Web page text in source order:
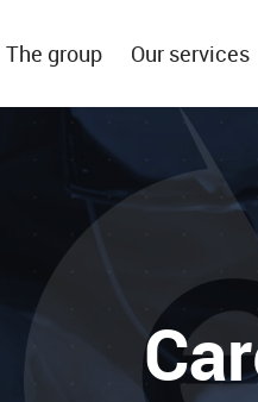
The group Our services